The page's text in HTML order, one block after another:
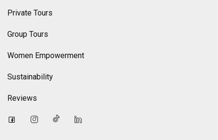
Private Tours
Group Tours
Women Empowerment
Sustainability
Reviews